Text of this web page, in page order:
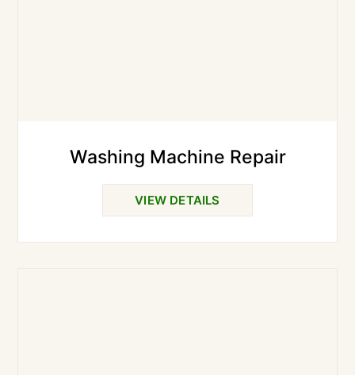
Washing Machine Repair
VIEW DETAILS